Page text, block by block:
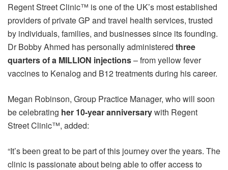
Regent Street Clinic™ is one of the UK’s most established
providers of private GP and travel health services, trusted
by individuals, families, and businesses since its founding.
Dr Bobby Ahmed has personally administered three
quarters of a MILLION injections– from yellow fever
vaccines to Kenalog and B12 treatments during his career.
Megan Robinson, Group Practice Manager, who will soon
be celebrating her 10-year anniversarywith Regent
Street Clinic™, added:
“It’s been great to be part of this journey over the years. The
clinic is passionate about being able to offer access to